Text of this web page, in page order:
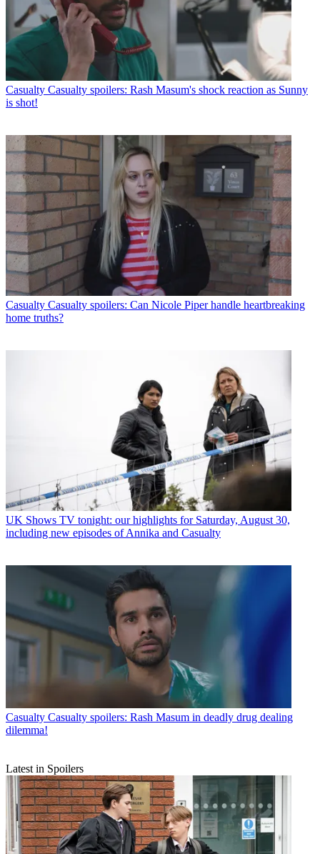
Casualty Casualty spoilers: Rash Masum's shock reaction as Sunny
is shot!
Casualty Casualty spoilers: Can Nicole Piper handle heartbreaking
home truths?
UK Shows TV tonight: our highlights for Saturday, August 30,
including new episodes of Annika and Casualty
Casualty Casualty spoilers: Rash Masum in deadly drug dealing
dilemma!
Latest in Spoilers